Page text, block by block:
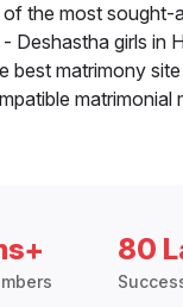
the most sought-
Deshastha girls in
best matrimony
matrimonial
80